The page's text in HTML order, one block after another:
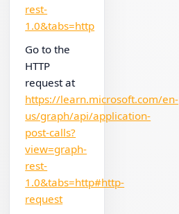
rest-
1.0&tabs=http
Go to the
HTTP
request at
https://learn.microsoft.com/en-
us/graph/api/application-
post-calls?
view=graph-
rest-
1.0&tabs=http#http-
request